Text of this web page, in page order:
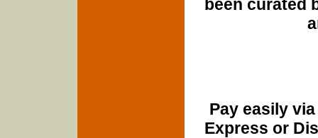
been curated
Pay easily
Express or